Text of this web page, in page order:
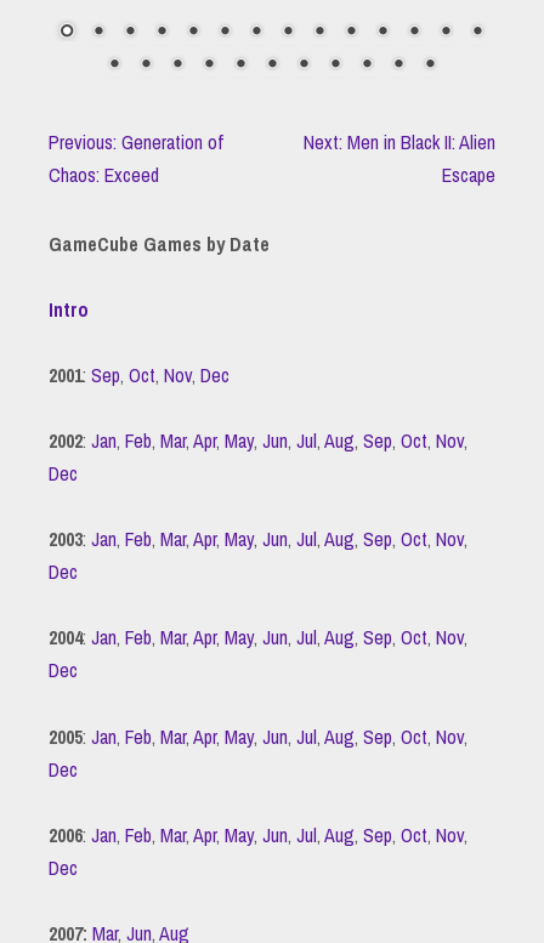
Previous: Generation of
Chaos: Exceed
Next: Men in Black II: Alien
Escape
GameCube Games by Date
Intro
2001: Sep, Oct, Nov, Dec
2002: Jan, Feb, Mar,Apr, May, Jun, Jul,Aug, Sep, Oct, Nov,
Dec
2003: Jan, Feb, Mar,Apr, May, Jun, Jul,Aug, Sep, Oct, Nov,
Dec
2004: Jan, Feb, Mar,Apr, May, Jun, Jul,Aug, Sep, Oct, Nov,
Dec
2005: Jan, Feb, Mar,Apr, May, Jun, Jul,Aug, Sep, Oct, Nov,
Dec
2006: Jan, Feb, Mar,Apr, May, Jun, Jul,Aug, Sep, Oct, Nov,
Dec
2007: Mar, Jun,Aug